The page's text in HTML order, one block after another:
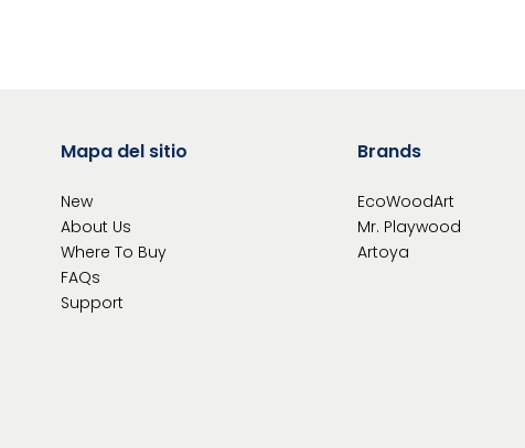
Mapa del sitio
New
About Us
Where To Buy
FAQs
Support
Brands
EcoWoodArt
Mr. Playwood
Artoya